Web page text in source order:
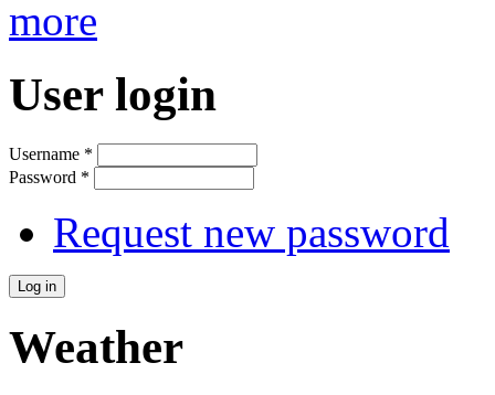
more
User login
Username *
Password *
Request new password
Weather